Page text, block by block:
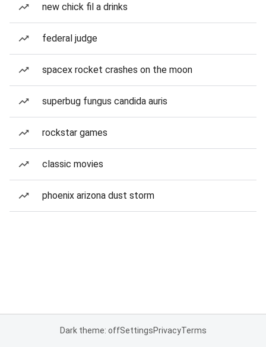
new chick fil a drinks
federal judge
spacex rocket crashes on the moon
superbug fungus candida auris
rockstar games
classic movies
phoenix arizona dust storm
Dark theme: offSettingsPrivacyTerms